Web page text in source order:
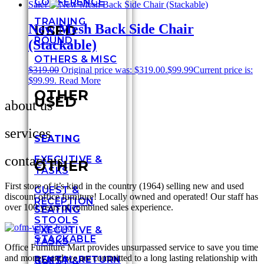
USED
OTHER
SEATING
EXECUTIVE &
TASKS
GUEST &
RECEPTION
STOOLS
STACKABLE
RENTAL RETURN
TRAINING
ROUND
OTHERS & MISC
USED
OTHER
SEATING
EXECUTIVE &
TASKS
GUEST &
Sale!
New Mesh Back Side Chair
(Stackable)
$319.00 Original price was: $319.00.$99.99Current price is:
$99.99. Read More
about us
services
contact us
First store of it’s kind in the country (1964) selling new and used
discount office furniture! Locally owned and operated! Our staff has
over 100 years of combined sales experience.
Office Furniture Mart provides unsurpassed service to save you time
and money, and we are committed to a long lasting relationship with